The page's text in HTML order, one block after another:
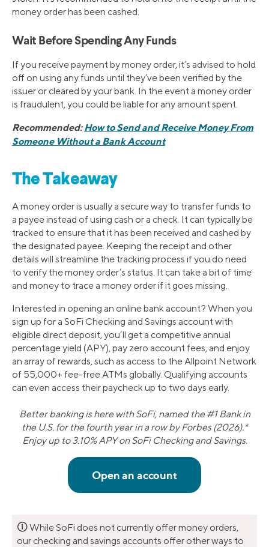
money order has been cashed.
Wait Before Spending Any Funds
If you receive payment by money order, it’s advised to hold
off on using any funds until they’ve been verified by the
issuer or cleared by your bank. In the event a money order
is fraudulent, you could be liable for any amount spent.
Recommended:How to Send and Receive Money From
Someone Without a Bank Account
The Takeaway
A money order is usually a secure way to transfer funds to
a payee instead of using cash or a check. It can typically be
tracked to ensure that it has been received and cashed by
the designated payee. Keeping the receipt and other
details will streamline the tracking process if you do need
to verify the money order’s status. It can take a bit of time
and money to trace a money order if it goes missing.
Interested in opening an online bank account? When you
sign up for a SoFi Checking and Savings account with
eligible direct deposit, you’ll get a competitive annual
percentage yield (APY), pay zero account fees, and enjoy
an array of rewards, such as access to the Allpoint Network
of 55,000+ fee-free ATMs globally. Qualifying accounts
can even access their paycheck up to two days early.
Better banking is here with SoFi, named the #1 Bank in
the U.S. for the fourth year in a row by Forbes (2026).*
Enjoy up to 3.10% APY on SoFi Checking and Savings.
🛈While SoFi does not currently offer money orders,
our checking and savings accounts offer other ways to